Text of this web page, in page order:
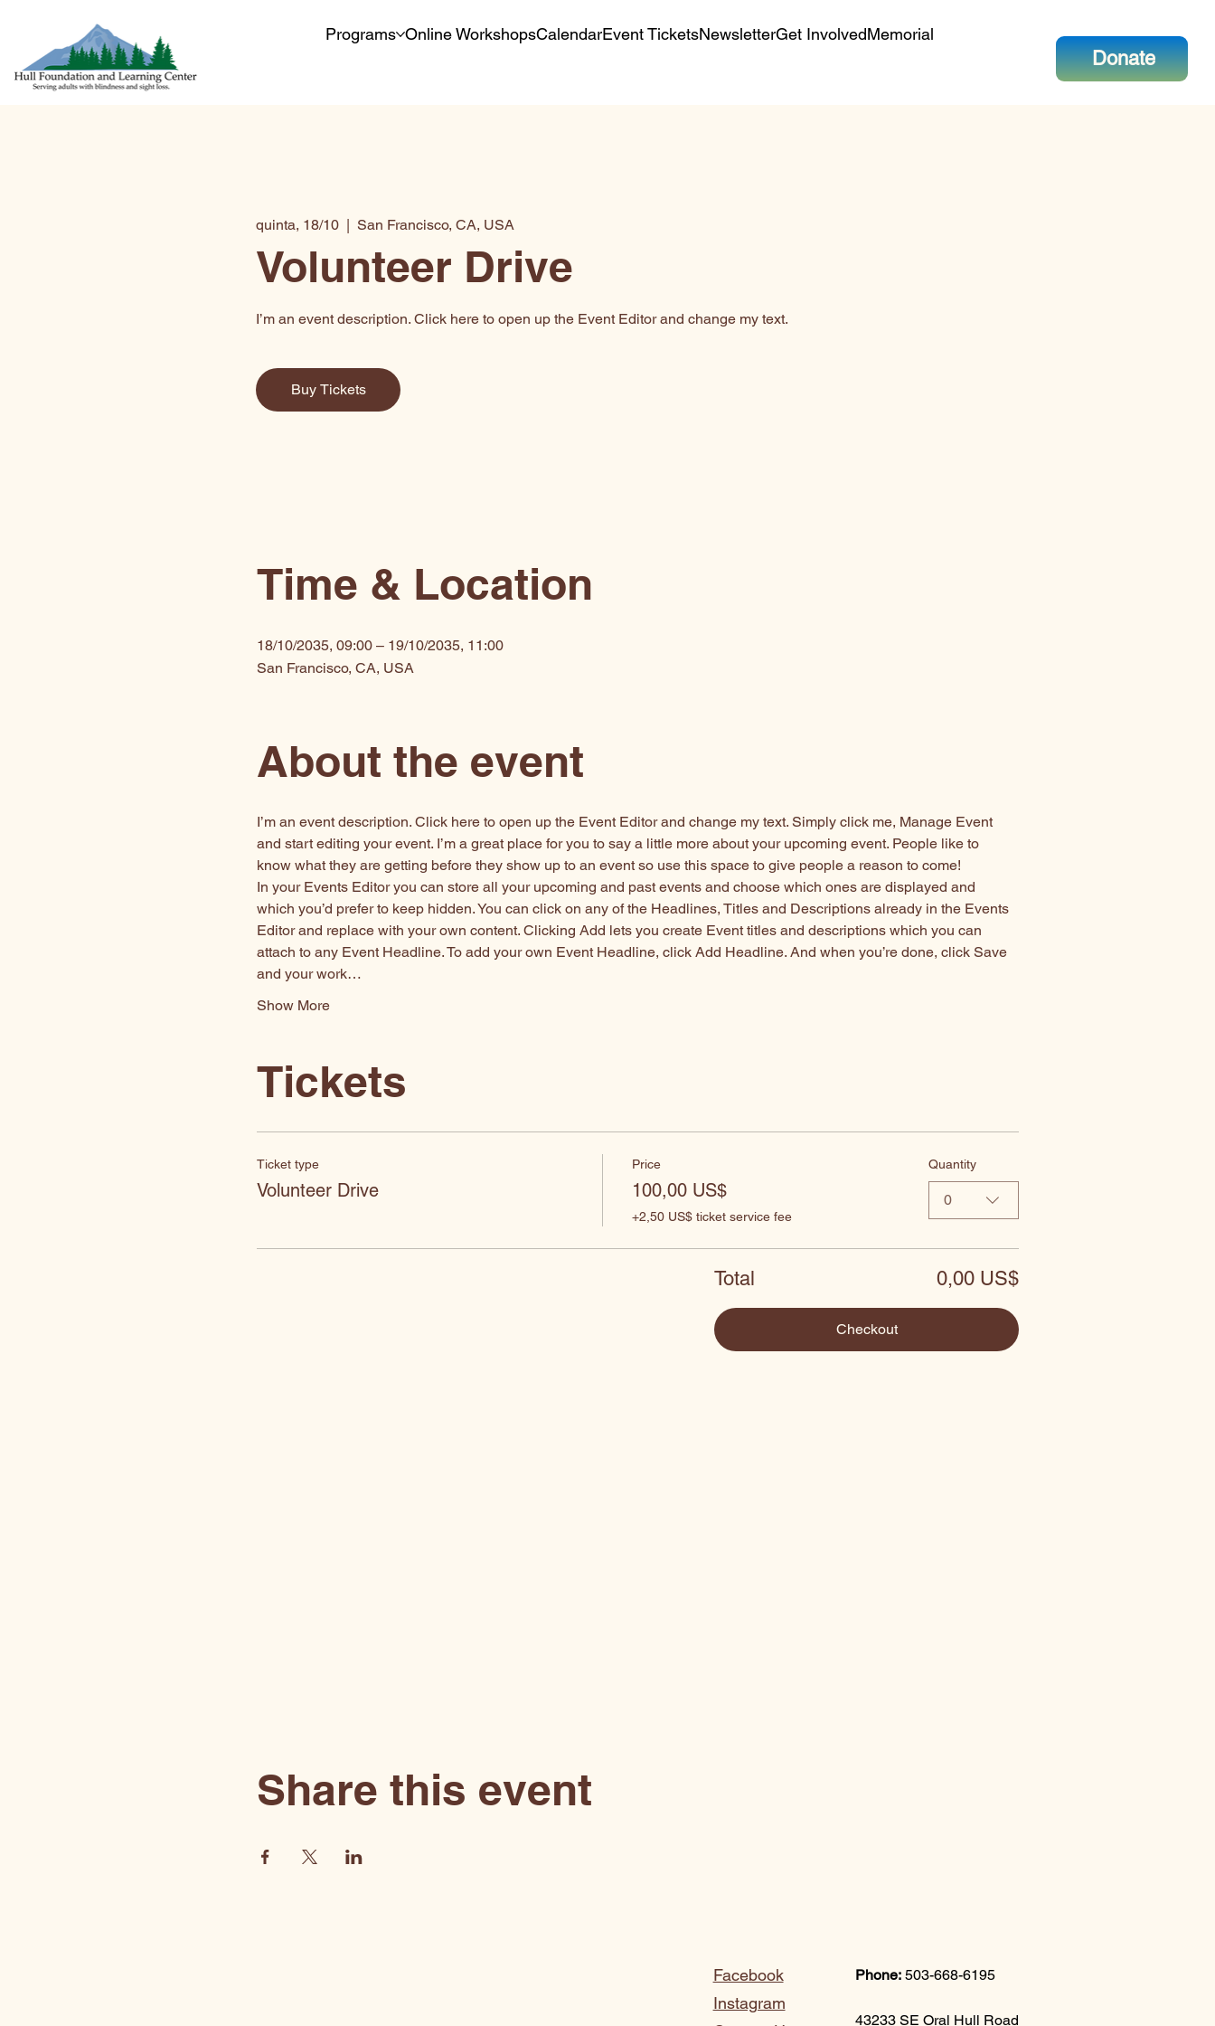
Programs Online WorkshopsCalendarEvent TicketsNewsletterGet InvolvedMemorial
Donate
quinta, 18/10
  |
San Francisco, CA, USA
Volunteer Drive
I’m an event description. Click here to open up the Event Editor and change my text.
Buy Tickets
Time & Location
18/10/2035, 09:00 – 19/10/2035, 11:00
San Francisco, CA, USA
About the event
I’m an event description. Click here to open up the Event Editor and change my text. Simply click me, Manage Event
and start editing your event. I’m a great place for you to say a little more about your upcoming event. People like to
know what they are getting before they show up to an event so use this space to give people a reason to come!
In your Events Editor you can store all your upcoming and past events and choose which ones are displayed and
which you’d prefer to keep hidden. You can click on any of the Headlines, Titles and Descriptions already in the Events
Editor and replace with your own content. Clicking Add lets you create Event titles and descriptions which you can
attach to any Event Headline. To add your own Event Headline, click Add Headline. And when you’re done, click Save
and your work…
Show More
Tickets
Ticket type
Volunteer Drive
Price
100,00 US$
+2,50 US$ ticket service fee
Quantity
0
Total 0,00 US$
Checkout
Share this event
Facebook
Instagram
Phone: 503-668-6195
43233 SE Oral Hull Road